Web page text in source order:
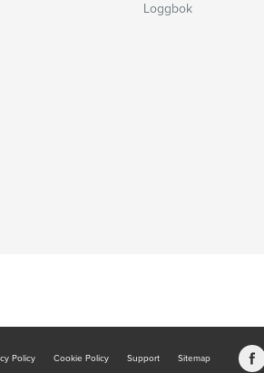
Loggbok
Policy Cookie Policy Support Sitemap